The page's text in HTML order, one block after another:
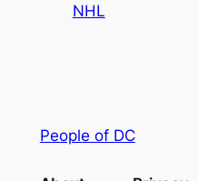
NHL
People of DC